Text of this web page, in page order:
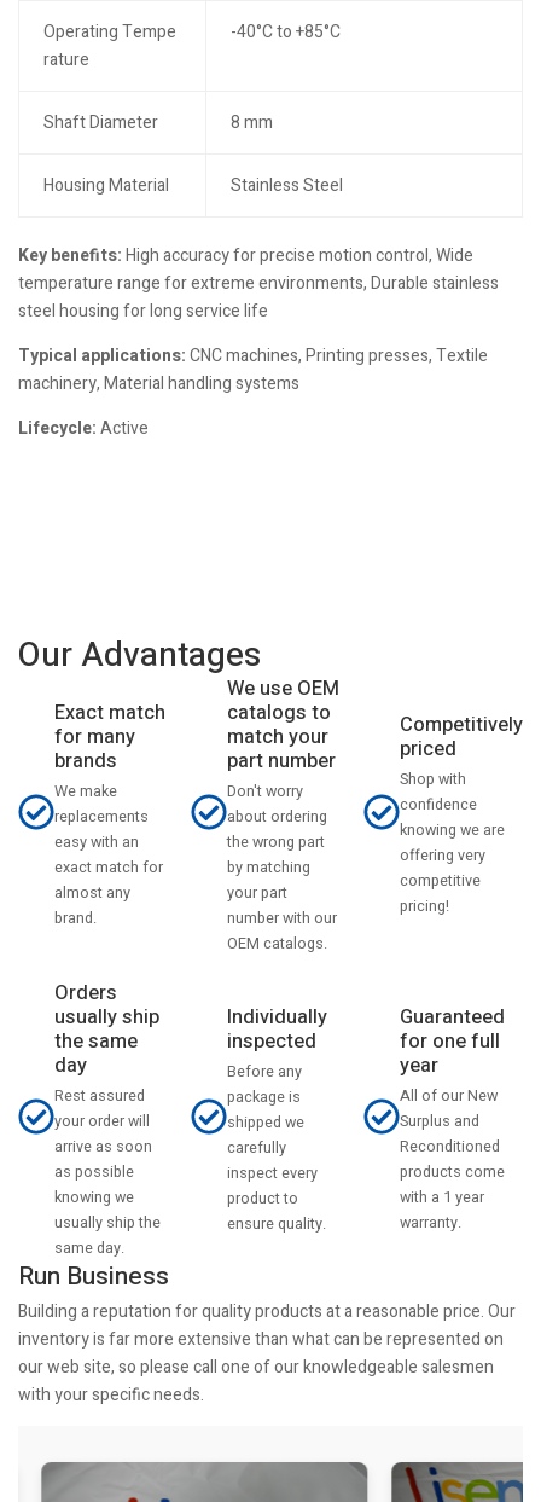
Operating Tempe
rature
-40°C to +85°C
Shaft Diameter 8 mm
Housing Material Stainless Steel
Key benefits:High accuracy for precise motion control, Wide
temperature range for extreme environments, Durable stainless
steel housing for long service life
Typical applications:CNC machines, Printing presses, Textile
machinery, Material handling systems
Lifecycle:Active
Our Advantages
Exact match
for many
brands
We make
replacements
easy with an
exact match for
almost any
brand.
We use OEM
catalogs to
match your
part number
Don't worry
about ordering
the wrong part
by matching
your part
number with our
OEM catalogs.
Competitively
priced
Shop with
confidence
knowing we are
offering very
competitive
pricing!
Orders
usually ship
the same
day
Rest assured
your order will
arrive as soon
as possible
knowing we
usually ship the
same day.
Individually
inspected
Before any
package is
shipped we
carefully
inspect every
product to
ensure quality.
Guaranteed
for one full
year
All of our New
Surplus and
Reconditioned
products come
with a 1 year
warranty.
Run Business
Building a reputation for quality products at a reasonable price. Our
inventory is far more extensive than what can be represented on
our web site, so please call one of our knowledgeable salesmen
with your specific needs.